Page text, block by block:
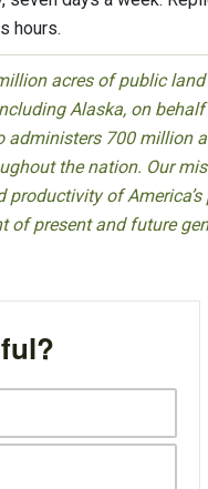
hours.
acres of public
Alaska, on
administers 700 million
the nation. Our
productivity of America’s
of present and future